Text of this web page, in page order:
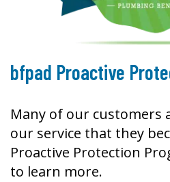
bfpad Proactive
Many of our customers
our service that they
Proactive Protection
to learn more.